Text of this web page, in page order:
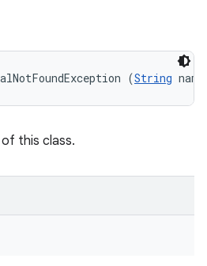
(String
this class.